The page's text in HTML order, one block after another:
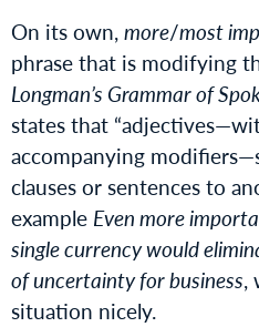
On its own,more/most
phrase that is modifying
Longman’s Grammar of
states that
accompanying
clauses or sentences to
example Even more
single currency would
of uncertainty for business,
situation nicely.